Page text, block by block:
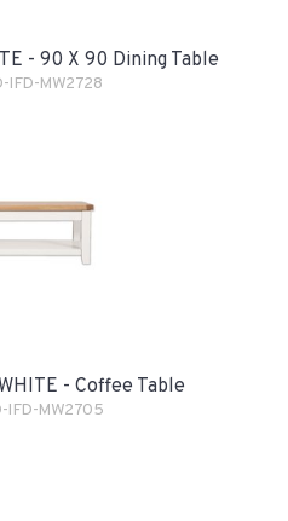
- 90 X 90 Dining Table
IFD-MW2728
- Coffee Table
IFD-MW2705